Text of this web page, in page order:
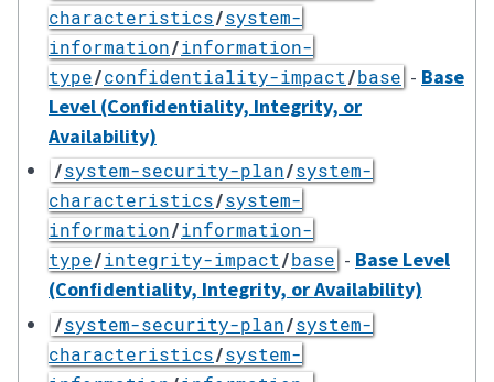
characteristics/system-
information/information-
type/confidentiality-impact/base - Base
Level (Confidentiality, Integrity, or
Availability)
/system-security-plan/system-
characteristics/system-
information/information-
type/integrity-impact/base - Base Level
(Confidentiality, Integrity, or Availability)
/system-security-plan/system-
characteristics/system-